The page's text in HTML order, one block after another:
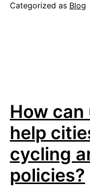
Categorized as Blog
How
help
cycling
policies?